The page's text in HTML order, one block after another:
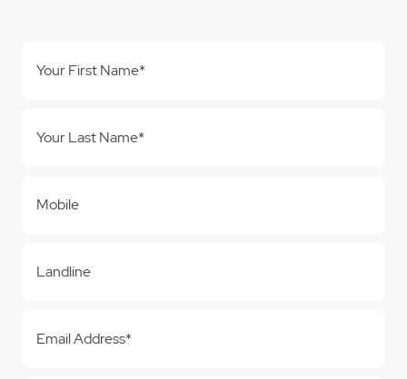
Your First Name*
Your Last Name*
Mobile
Landline
Email Address*